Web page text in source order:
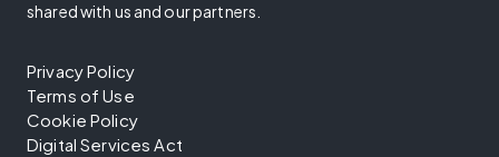
shared with us and our partners.
Privacy Policy
Terms of Use
Cookie Policy
Digital Services Act